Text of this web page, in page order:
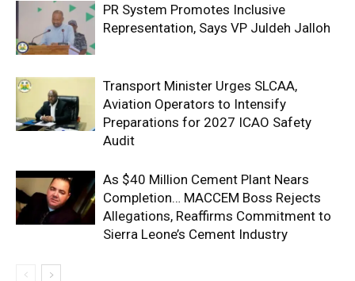
PR System Promotes Inclusive
Representation, Says VP Juldeh Jalloh
Transport Minister Urges SLCAA,
Aviation Operators to Intensify
Preparations for 2027 ICAO Safety
Audit
As $40 Million Cement Plant Nears
Completion… MACCEM Boss Rejects
Allegations, Reaffirms Commitment to
Sierra Leone’s Cement Industry